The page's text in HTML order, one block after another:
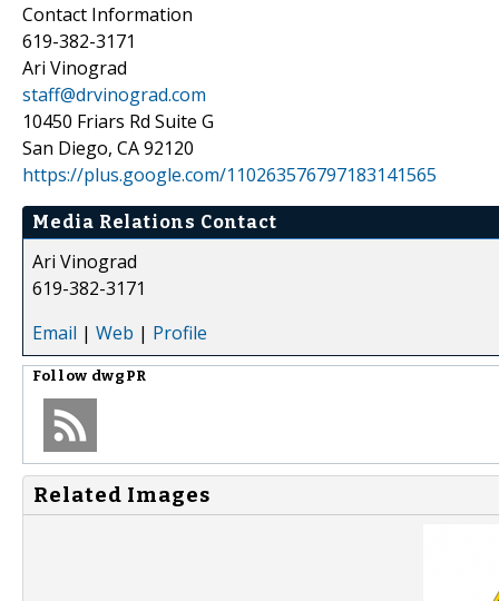
Contact Information
619-382-3171
Ari Vinograd
staff@drvinograd.com
10450 Friars Rd Suite G
San Diego, CA 92120
https://plus.google.com/110263576797183141565
Media Relations Contact
Ari Vinograd
619-382-3171
Email | Web | Profile
Follow dwgPR
Related Images